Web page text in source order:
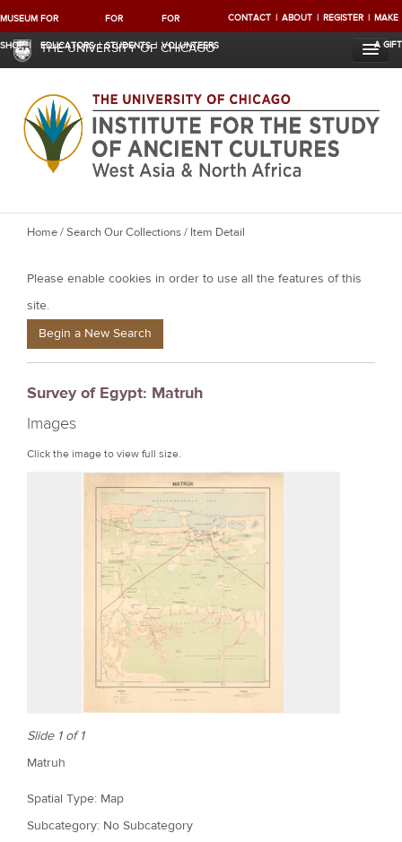
MUSEUM
SHOP
FOR
EDUCATORS
FOR
STUDENTS
FOR
VOLUNTEERS
CONTACT ABOUT REGISTER MAKE
A GIFT
THE UNIVERSITY OF CHICAGO
Y
u
a
e
e
r
e
Home/Search Our Collections/ Item Detail
Please enable cookies in order to use all the features of this
site.
Begin a New Search
Survey of Egypt: Matruh
Images
Click the image to view full size.
Slide 1 of 1
Matruh
Spatial Type: Map
Subcategory: No Subcategory